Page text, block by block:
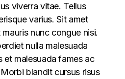
viverra vitae. Tellus
varius. Sit amet
nunc congue nisi.
nulla malesuada
et malesuada fames ac
blandit cursus risus